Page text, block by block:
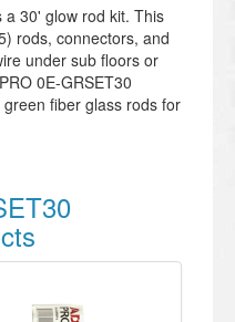
a 30' glow rod kit. This
rods, connectors, and
under sub floors or
0E-GRSET30
fiber glass rods for